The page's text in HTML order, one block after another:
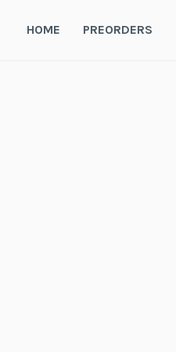
HOME PREORDERS